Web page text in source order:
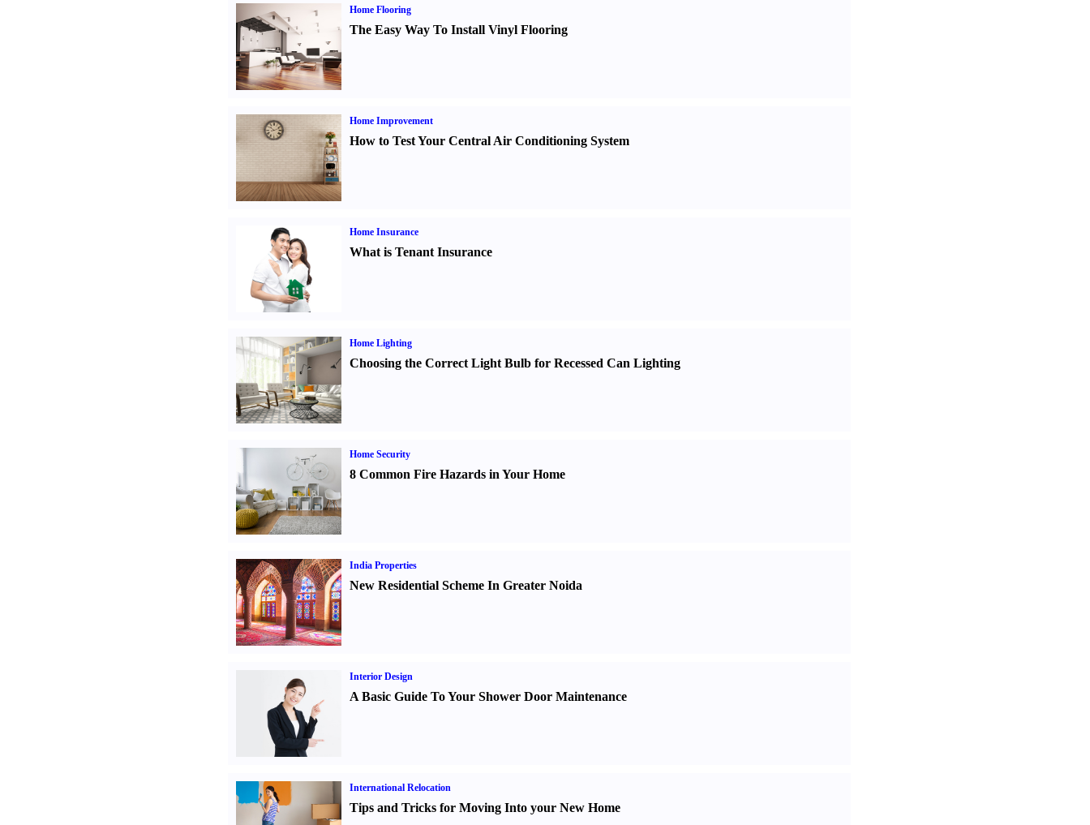
Home Flooring
The Easy Way To Install Vinyl Flooring
Home Improvement
How to Test Your Central Air Conditioning System
Home Insurance
What is Tenant Insurance
Home Lighting
Choosing the Correct Light Bulb for Recessed Can Lighting
Home Security
8 Common Fire Hazards in Your Home
India Properties
New Residential Scheme In Greater Noida
Interior Design
A Basic Guide To Your Shower Door Maintenance
International Relocation
Tips and Tricks for Moving Into your New Home